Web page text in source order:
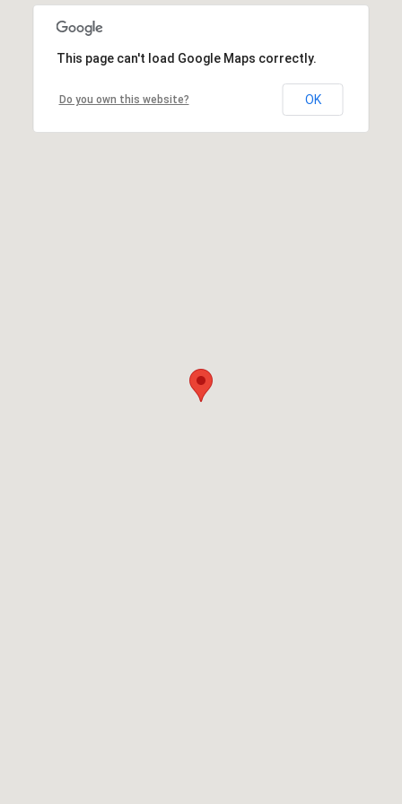
This page can't load Google Maps correctly.
Do you own this website? OK